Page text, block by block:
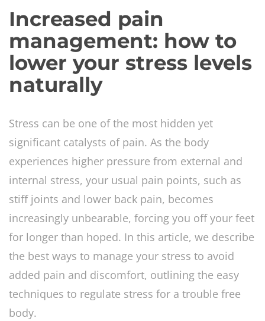
Increased pain
management: how to
lower your stress levels
naturally
Stress can be one of the most hidden yet
significant catalysts of pain. As the body
experiences higher pressure from external and
internal stress, your usual pain points, such as
stiff joints and lower back pain, becomes
increasingly unbearable, forcing you off your feet
for longer than hoped. In this article, we describe
the best ways to manage your stress to avoid
added pain and discomfort, outlining the easy
techniques to regulate stress for a trouble free
body.